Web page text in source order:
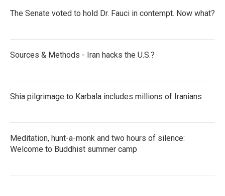
The Senate voted to hold Dr. Fauci in contempt. Now what?
Sources & Methods - Iran hacks the U.S.?
Shia pilgrimage to Karbala includes millions of Iranians
Meditation, hunt-a-monk and two hours of silence:
Welcome to Buddhist summer camp